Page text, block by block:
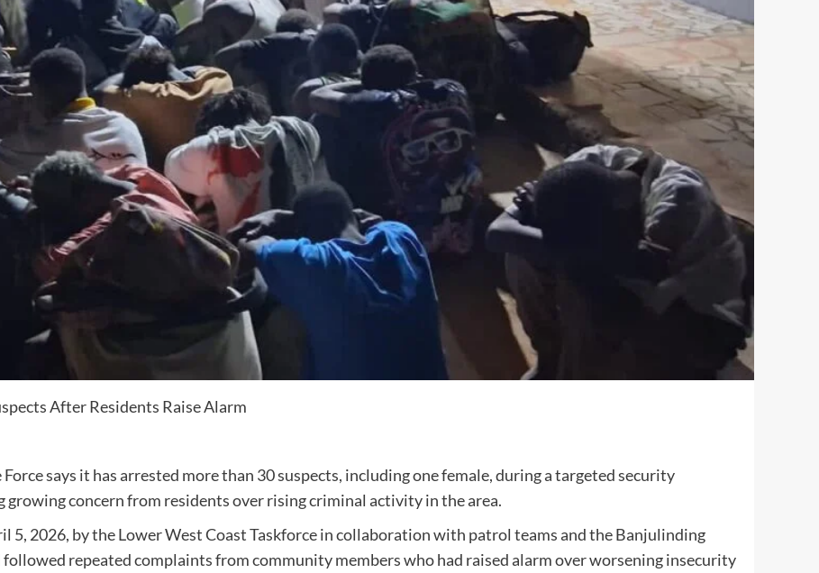
After Residents Raise Alarm
says it has arrested more than 30 suspects, including one female, during a targeted security
concern from residents over rising criminal activity in the area.
5, 2026, by the Lower West Coast Taskforce in collaboration with patrol teams and the Banjulinding
repeated complaints from community members who had raised alarm over worsening insecurity